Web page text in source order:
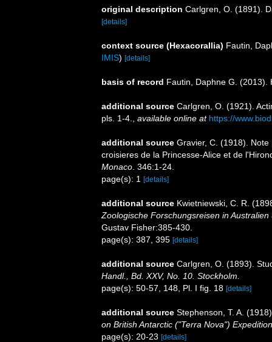
original description Carlgren, O. (1891).
[details]
context source (Hexacorallia) Fautin,
IMIS) [details]
basis of record Fautin, Daphne G.
additional source Carlgren, O. (1921).
pls. 1-4.
available online at https://
additional source Gravier, C. (1918).
croisieres de la Princesse-Alice et de
Monaco . 346:1-24.
page(s): 1
[details]
additional source Kwietniewski, C. R.
Zoologische Forschungsreisen in
Gustav Fisher:385-430.
page(s): 387, 395 [details]
additional source Carlgren, O. (1893).
Handl., Bd. XXV, No. 10. Stockholm.
page(s): 50-57, 148, Pl. I fig. 18 [details]
additional source Stephenson, T. A.
on British Antarctic ("Terra Nova")
page(s): 20-23 [details]